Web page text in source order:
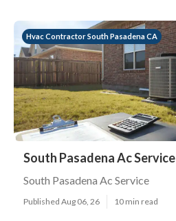
Hvac Contractor South Pasadena CA
South Pasadena Ac Service
South Pasadena Ac Service
Published Aug 06, 26 10 min read